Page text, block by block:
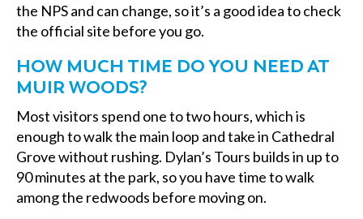
the NPS and can change, so it’s a good idea to check
the official site before you go.
HOW MUCH TIME DO YOU NEED AT
MUIR WOODS?
Most visitors spend one to two hours, which is
enough to walk the main loop and take in Cathedral
Grove without rushing. Dylan’s Tours builds in up to
90 minutes at the park, so you have time to walk
among the redwoods before moving on.